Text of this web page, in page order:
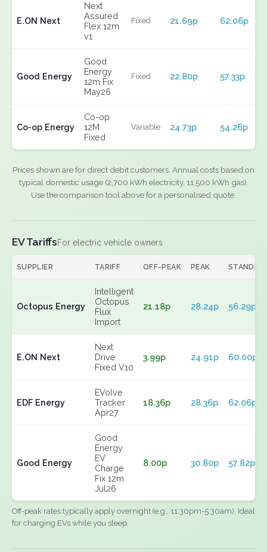
E.ON Next
Next
Assured
Flex 12m
v1
Fixed 21.69p 62.06p
Good Energy
Good
Energy
12m Fix
May26
Fixed 22.80p 57.33p
Co-op Energy
Co-op
12M
Fixed
Variable 24.73p 54.26p
Prices shown are for direct debit customers. Annual costs based on
typical domestic usage (2,700 kWh electricity, 11,500 kWh gas).
Use the comparison tool above for a personalised quote.
EV TariffsFor electric vehicle owners
SUPPLIER TARIFF OFF-PEAK PEAK
Octopus Energy
Intelligent
Octopus
Flux
Import
21.18p 28.24p 56.29p
E.ON Next
Next
Drive
Fixed V10
3.99p 24.91p 60.00p
EDF Energy
EVolve
Tracker
Apr27
18.36p 28.36p 62.06p
Good Energy
Good
Energy
EV
Charge
Fix 12m
Jul26
8.00p 30.80p 57.82p
Off-peak rates typically apply overnight (e.g., 11:30pm-5:30am). Ideal
for charging EVs while you sleep.